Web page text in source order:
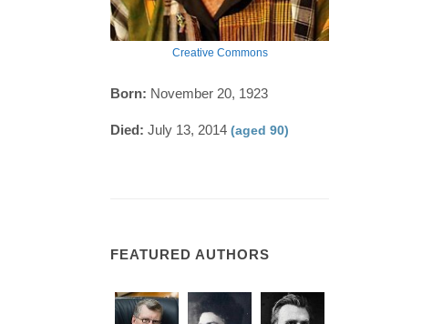
Creative Commons
Born: November 20, 1923
Died: July 13, 2014 (aged 90)
FEATURED AUTHORS